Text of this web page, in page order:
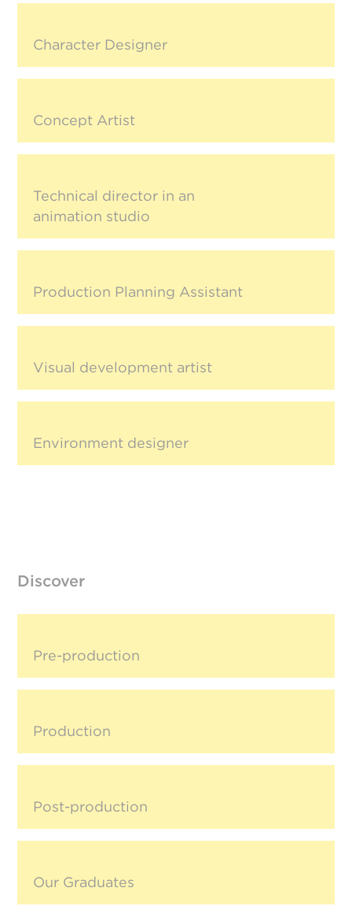
Character Designer
Concept Artist
Technical director in an
animation studio
Production Planning Assistant
Visual development artist
Environment designer
Discover
Pre-production
Production
Post-production
Our Graduates